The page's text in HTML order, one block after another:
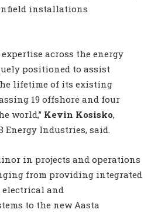
installations
across the energy
positioned to assist
lifetime of its existing
19 offshore and four
world,” Kevin Kosisko,
Energy Industries, said.
in projects and operations
from providing integrated
electrical and
to the new Aasta